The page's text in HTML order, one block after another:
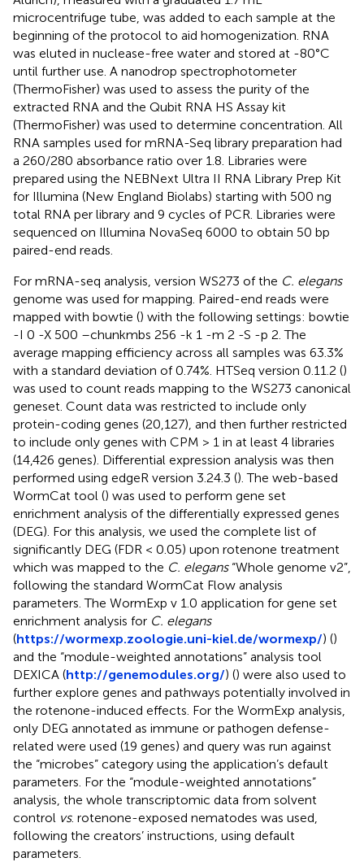
microcentrifuge tube, was added to each sample at the
beginning of the protocol to aid homogenization. RNA
was eluted in nuclease-free water and stored at -80°C
until further use. A nanodrop spectrophotometer
(ThermoFisher) was used to assess the purity of the
extracted RNA and the Qubit RNA HS Assay kit
(ThermoFisher) was used to determine concentration. All
RNA samples used for mRNA-Seq library preparation had
a 260/280 absorbance ratio over 1.8. Libraries were
prepared using the NEBNext Ultra II RNA Library Prep Kit
for Illumina (New England Biolabs) starting with 500 ng
total RNA per library and 9 cycles of PCR. Libraries were
sequenced on Illumina NovaSeq 6000 to obtain 50 bp
paired-end reads.
For mRNA-seq analysis, version WS273 of the C. elegans
genome was used for mapping. Paired-end reads were
mapped with bowtie () with the following settings: bowtie
-I 0 -X 500 –chunkmbs 256 -k 1 -m 2 -S -p 2. The
average mapping efficiency across all samples was 63.3%
with a standard deviation of 0.74%. HTSeq version 0.11.2 ()
was used to count reads mapping to the WS273 canonical
geneset. Count data was restricted to include only
protein-coding genes (20,127), and then further restricted
to include only genes with CPM > 1 in at least 4 libraries
(14,426 genes). Differential expression analysis was then
performed using edgeR version 3.24.3 (). The web-based
WormCat tool () was used to perform gene set
enrichment analysis of the differentially expressed genes
(DEG). For this analysis, we used the complete list of
significantly DEG (FDR < 0.05) upon rotenone treatment
which was mapped to the C. elegans“Whole genome v2”,
following the standard WormCat Flow analysis
parameters. The WormExp v 1.0 application for gene set
enrichment analysis for C. elegans
(https://wormexp.zoologie.uni-kiel.de/wormexp/) ()
and the “module-weighted annotations” analysis tool
DEXICA (http://genemodules.org/) () were also used to
further explore genes and pathways potentially involved in
the rotenone-induced effects. For the WormExp analysis,
only DEG annotated as immune or pathogen defense-
related were used (19 genes) and query was run against
the “microbes” category using the application’s default
parameters. For the “module-weighted annotations”
analysis, the whole transcriptomic data from solvent
control vs. rotenone-exposed nematodes was used,
following the creators’ instructions, using default
parameters.